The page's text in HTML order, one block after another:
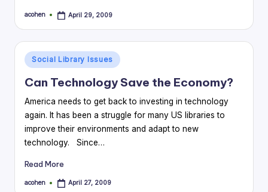
Posted
acohen April 29, 2009
Posted
in
Social Library Issues
Can Technology Save the Economy?
America needs to get back to investing in technology
again. It has been a struggle for many US libraries to
improve their environments and adapt to new
technology. Since…
Read More
Posted
acohen April 27, 2009